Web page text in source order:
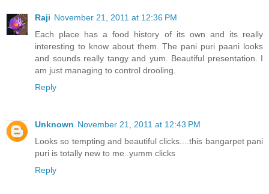
Raji November 21, 2011 at 12:36 PM
Each place has a food history of its own and its really
interesting to know about them. The pani puri paani looks
and sounds really tangy and yum. Beautiful presentation. I
am just managing to control drooling.
Reply
Unknown November 21, 2011 at 12:43 PM
Looks so tempting and beautiful clicks....this bangarpet pani
puri is totally new to me..yumm clicks
Reply